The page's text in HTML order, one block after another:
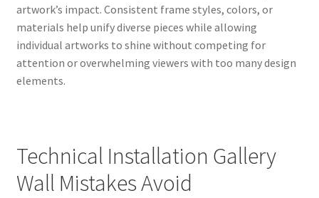
artwork’s impact. Consistent frame styles, colors, or
materials help unify diverse pieces while allowing
individual artworks to shine without competing for
attention or overwhelming viewers with too many design
elements.
Technical Installation Gallery
Wall Mistakes Avoid